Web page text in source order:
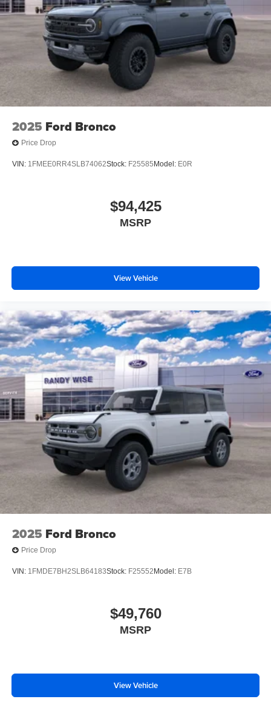
2025 Ford Bronco
Price Drop
VIN: 1FMEE0RR4SLB74062Stock: F25585 Model: E0R
$94,425
MSRP
View Vehicle
2025 Ford Bronco
Price Drop
VIN: 1FMDE7BH2SLB64183Stock: F25552 Model: E7B
$49,760
MSRP
View Vehicle